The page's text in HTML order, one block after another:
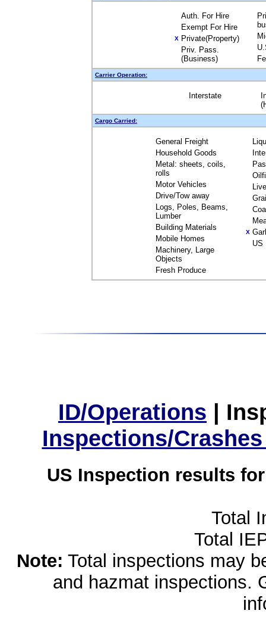
Auth. For Hire
Exempt For Hire
X Private(Property)
Priv. Pass.
(Business)
Carrier Operation:
Interstate
Cargo Carried:
General Freight
Household Goods
Metal: sheets, coils,
rolls
Motor Vehicles
Drive/Tow away
Logs, Poles, Beams,
Lumber
Building Materials
Mobile Homes
Machinery, Large
Objects
Fresh Produce
X
US
ID/Operations |
Inspections/
US Inspection results
Total
Total
Note: Total inspections may
and hazmat inspections.